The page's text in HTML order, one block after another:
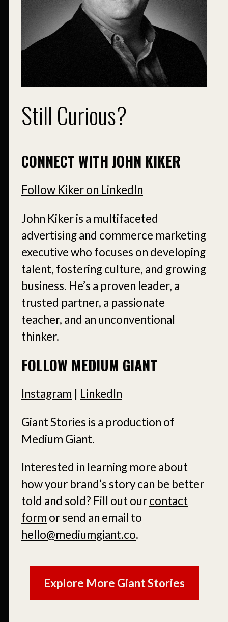
Still Curious?
CONNECT WITH JOHN KIKER
Follow Kiker on LinkedIn
John Kiker is a multifaceted
advertising and commerce marketing
executive who focuses on developing
talent, fostering culture, and growing
business. He’s a proven leader, a
trusted partner, a passionate
teacher, and an unconventional
thinker.
FOLLOW MEDIUM GIANT
Instagram LinkedIn
Giant Stories is a production of
Medium Giant.
Interested in learning more about
how your brand’s story can be better
told and sold? Fill out ourcontact
form or send an email to
hello@mediumgiant.co.
Explore More Giant Stories